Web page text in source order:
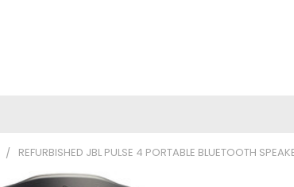
REFURBISHED JBL PULSE 4 PORTABLE BLUETOOTH